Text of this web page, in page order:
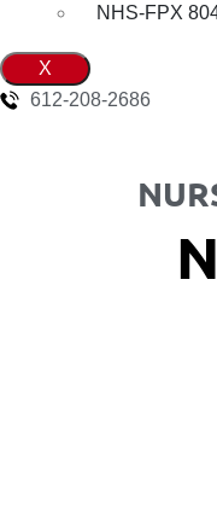
NHS-FPX
X
612-208-2686